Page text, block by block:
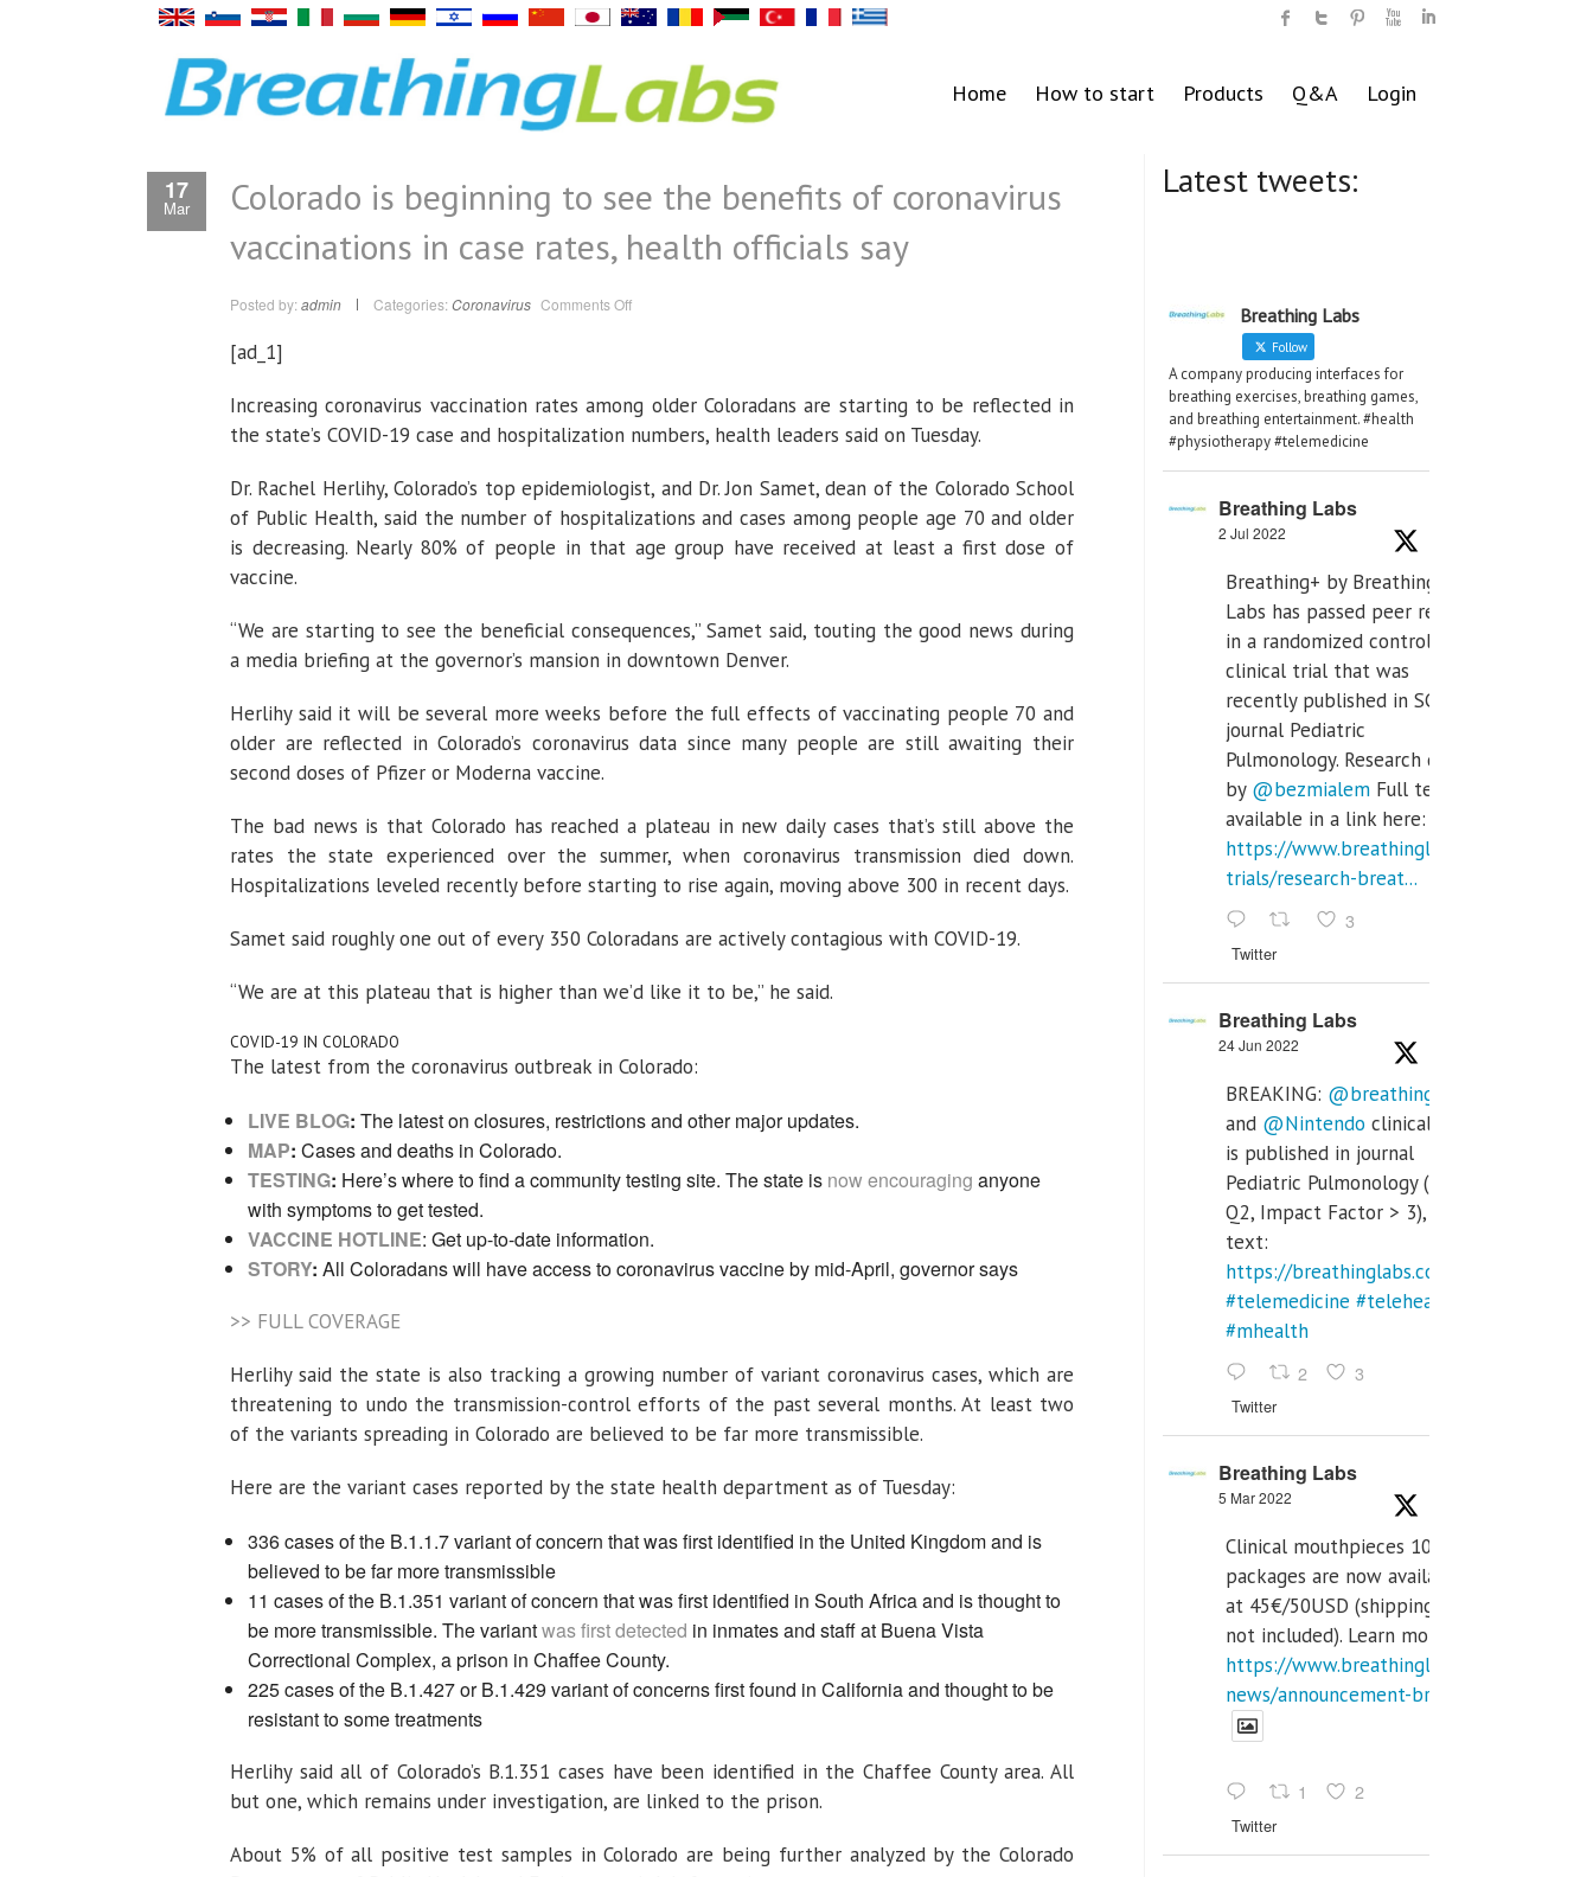
Home How to start Products Q&A Login
17
Mar
Colorado is beginning to see the benefits of coronavirus
vaccinations in case rates, health officials say
Posted by: admin Categories: Coronavirus Comments Offon
benefits
of
coronavirus
vaccinations
rates,
health
officials
say
[ad_1]
Increasing coronavirus vaccination rates among older Coloradans are starting to be reflected in
the state’s COVID-19 case and hospitalization numbers, health leaders said on Tuesday.
Dr. Rachel Herlihy, Colorado’s top epidemiologist, and Dr. Jon Samet, dean of the Colorado School
of Public Health, said the number of hospitalizations and cases among people age 70 and older
is decreasing. Nearly 80% of people in that age group have received at least a first dose of
vaccine.
“We are starting to see the beneficial consequences,” Samet said, touting the good news during
a media briefing at the governor’s mansion in downtown Denver.
Herlihy said it will be several more weeks before the full effects of vaccinating people 70 and
older are reflected in Colorado’s coronavirus data since many people are still awaiting their
second doses of Pfizer or Moderna vaccine.
The bad news is that Colorado has reached a plateau in new daily cases that’s still above the
rates the state experienced over the summer, when coronavirus transmission died down.
Hospitalizations leveled recently before starting to rise again, moving above 300 in recent days.
Samet said roughly one out of every 350 Coloradans are actively contagious with COVID-19.
“We are at this plateau that is higher than we’d like it to be,” he said.
COVID-19 IN COLORADO
The latest from the coronavirus outbreak in Colorado:
LIVE BLOG: The latest on closures, restrictions and other major updates.
MAP: Cases and deaths in Colorado.
TESTING: Here’s where to find a community testing site. The state is now encouraging anyone
with symptoms to get tested.
VACCINE HOTLINE: Get up-to-date information.
STORY: All Coloradans will have access to coronavirus vaccine by mid-April, governor says
>> FULL COVERAGE
Herlihy said the state is also tracking a growing number of variant coronavirus cases, which are
threatening to undo the transmission-control efforts of the past several months. At least two
of the variants spreading in Colorado are believed to be far more transmissible.
Here are the variant cases reported by the state health department as of Tuesday:
336 cases of the B.1.1.7 variant of concern that was first identified in the United Kingdom and is
believed to be far more transmissible
11 cases of the B.1.351 variant of concern that was first identified in South Africa and is thought to
be more transmissible. The variantwas first detected in inmates and staff at Buena Vista
Correctional Complex, a prison in Chaffee County.
225 cases of the B.1.427 or B.1.429 variant of concerns first found in California and thought to be
resistant to some treatments
Herlihy said all of Colorado’s B.1.351 cases have been identified in the Chaffee County area. All
but one, which remains under investigation, are linked to the prison.
About 5% of all positive test samples in Colorado are being further analyzed by the Colorado
Latest tweets:
Breathing Labs
Follow
A company producing interfaces for
breathing exercises, breathing games,
and breathing entertainment. #health
#physiotherapy #telemedicine
Breathing Labs
2 Jul 2022
Breathing+ by Breathing
Labs has passed peer review
in a randomized controlled
clinical trial that was
recently published in SCI Q2
journal Pediatric
Pulmonology. Research done
by @bezmialem Full text is
available in a link here:
https://www.breathinglabs.com/clinical-
trials/research-breat...
3
Twitter
Breathing Labs
24 Jun 2022
BREAKING: @breathinglabs
and @Nintendo clinical trial
is published in journal
Pediatric Pulmonology (SCI
Q2, Impact Factor > 3), full
text:
https://breathinglabs.com/
#telemedicine #telehealth
#mhealth
2 3
Twitter
Breathing Labs
5 Mar 2022
Clinical mouthpieces 10pcs
packages are now available
at 45€/50USD (shipping cost
not included). Learn more:
https://www.breathinglabs.com/latest-
news/announcement-breat...
1 2
Twitter